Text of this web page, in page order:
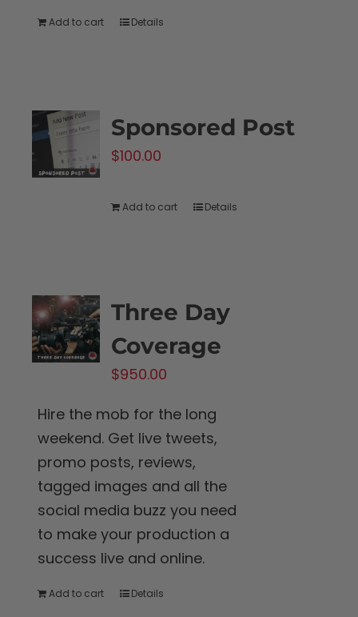
Add to cart Details
Sponsored Post
$100.00
Add to cart Details
Three Day
Coverage
$950.00
Hire the mob for the long
weekend. Get live tweets,
promo posts, reviews,
tagged images and all the
social media buzz you need
to make your production a
success live and online.
Add to cart Details